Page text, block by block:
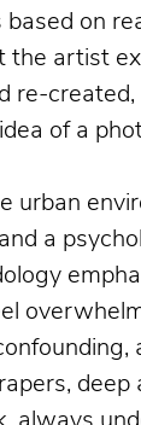
on
the artist
re-created,
of a
urban
a
deep